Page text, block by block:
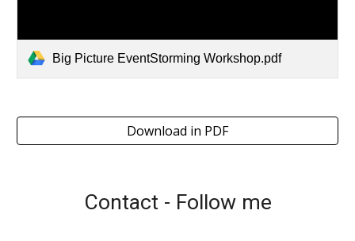
Big Picture EventStorming Workshop.pdf
Download in PDF
Contact - Follow me